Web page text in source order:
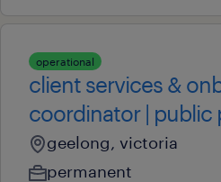
operational
client services &
coordinator | public
geelong, victoria
permanent